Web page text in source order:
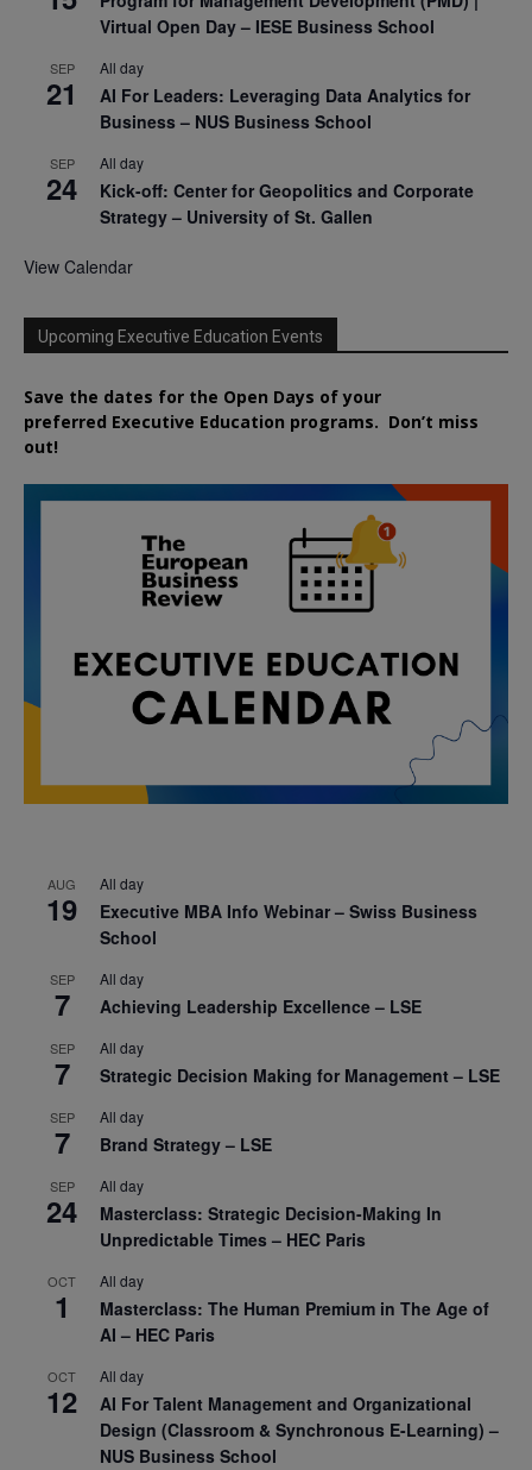
Virtual Open Day – IESE Business School
SEP
21
All day
AI For Leaders: Leveraging Data Analytics for
Business – NUS Business School
SEP
24
All day
Kick-off: Center for Geopolitics and Corporate
Strategy – University of St. Gallen
View Calendar
Upcoming Executive Education Events
Save the dates for the Open Days of your
preferred Executive Education programs. Don’t miss
out!
AUG
19
All day
Executive MBA Info Webinar – Swiss Business
School
SEP
7
All day
Achieving Leadership Excellence – LSE
SEP
7
All day
Strategic Decision Making for Management – LSE
SEP
7
All day
Brand Strategy – LSE
SEP
24
All day
Masterclass: Strategic Decision-Making In
Unpredictable Times – HEC Paris
OCT
1
All day
Masterclass: The Human Premium in The Age of
AI – HEC Paris
OCT
12
All day
AI For Talent Management and Organizational
Design (Classroom & Synchronous E-Learning) –
NUS Business School